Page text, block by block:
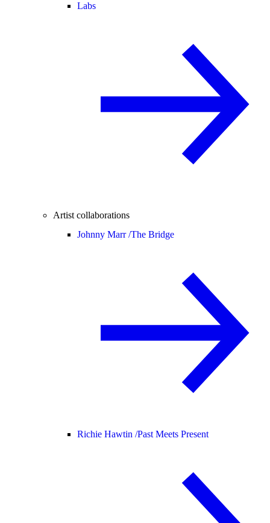
Labs
Artist collaborations
Johnny Marr /The Bridge
Richie Hawtin /Past Meets Present